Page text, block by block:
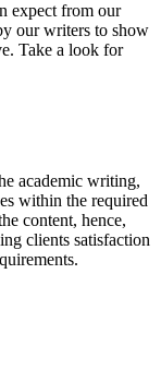
expect from our
our writers to show
Take a look for
academic writing,
within the required
content, hence,
clients satisfaction